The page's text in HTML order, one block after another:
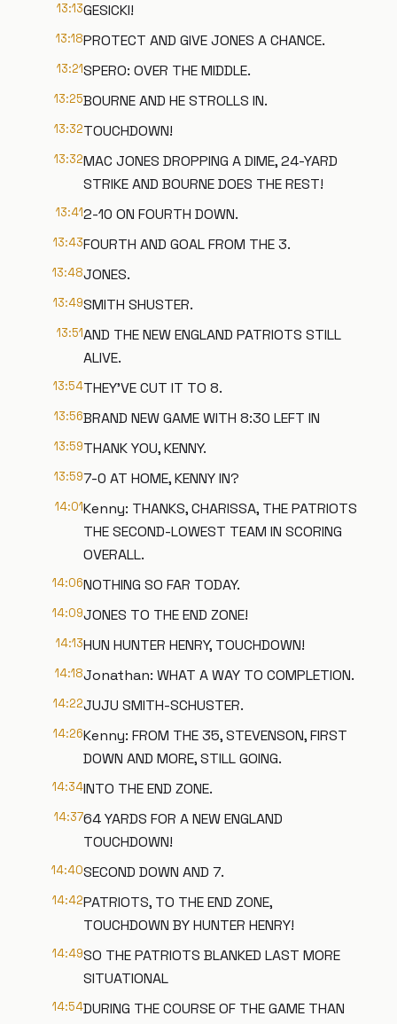
13:13GESICKI!
13:18PROTECT AND GIVE JONES A CHANCE.
13:21SPERO: OVER THE MIDDLE.
13:25BOURNE AND HE STROLLS IN.
13:32TOUCHDOWN!
13:32MAC JONES DROPPING A DIME, 24-YARD
STRIKE AND BOURNE DOES THE REST!
13:412-10 ON FOURTH DOWN.
13:43FOURTH AND GOAL FROM THE 3.
13:48JONES.
13:49SMITH SHUSTER.
13:51AND THE NEW ENGLAND PATRIOTS STILL
ALIVE.
13:54THEY'VE CUT IT TO 8.
13:56BRAND NEW GAME WITH 8:30 LEFT IN
13:59THANK YOU, KENNY.
13:597-0 AT HOME, KENNY IN?
14:01Kenny: THANKS, CHARISSA, THE PATRIOTS
THE SECOND-LOWEST TEAM IN SCORING
OVERALL.
14:06NOTHING SO FAR TODAY.
14:09JONES TO THE END ZONE!
14:13HUN HUNTER HENRY, TOUCHDOWN!
14:18Jonathan: WHAT A WAY TO COMPLETION.
14:22JUJU SMITH-SCHUSTER.
14:26Kenny: FROM THE 35, STEVENSON, FIRST
DOWN AND MORE, STILL GOING.
14:34INTO THE END ZONE.
14:3764 YARDS FOR A NEW ENGLAND
TOUCHDOWN!
14:40SECOND DOWN AND 7.
14:42PATRIOTS, TO THE END ZONE,
TOUCHDOWN BY HUNTER HENRY!
14:49SO THE PATRIOTS BLANKED LAST MORE
SITUATIONAL
14:54DURING THE COURSE OF THE GAME THAN